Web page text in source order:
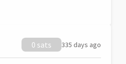
0 sats 335 days ago